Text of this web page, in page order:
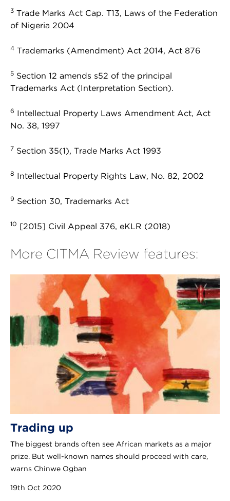
3 Trade Marks Act Cap. T13, Laws of the Federation
of Nigeria 2004
4 Trademarks (Amendment) Act 2014, Act 876
5 Section 12 amends s52 of the principal
Trademarks Act (Interpretation Section).
6 Intellectual Property Laws Amendment Act, Act
No. 38, 1997
7 Section 35(1), Trade Marks Act 1993
8 Intellectual Property Rights Law, No. 82, 2002
9 Section 30, Trademarks Act
10 [2015] Civil Appeal 376, eKLR (2018)
More CITMA Review features:
Trading up
The biggest brands often see African markets as a major
prize. But well-known names should proceed with care,
warns Chinwe Ogban
19th Oct 2020